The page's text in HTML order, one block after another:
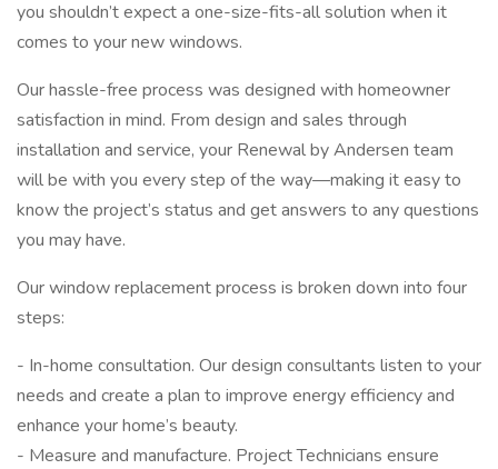
you shouldn’t expect a one-size-fits-all solution when it
comes to your new windows.
Our hassle-free process was designed with homeowner
satisfaction in mind. From design and sales through
installation and service, your Renewal by Andersen team
will be with you every step of the way—making it easy to
know the project’s status and get answers to any questions
you may have.
Our window replacement process is broken down into four
steps:
- In-home consultation. Our design consultants listen to your
needs and create a plan to improve energy efficiency and
enhance your home’s beauty.
- Measure and manufacture. Project Technicians ensure